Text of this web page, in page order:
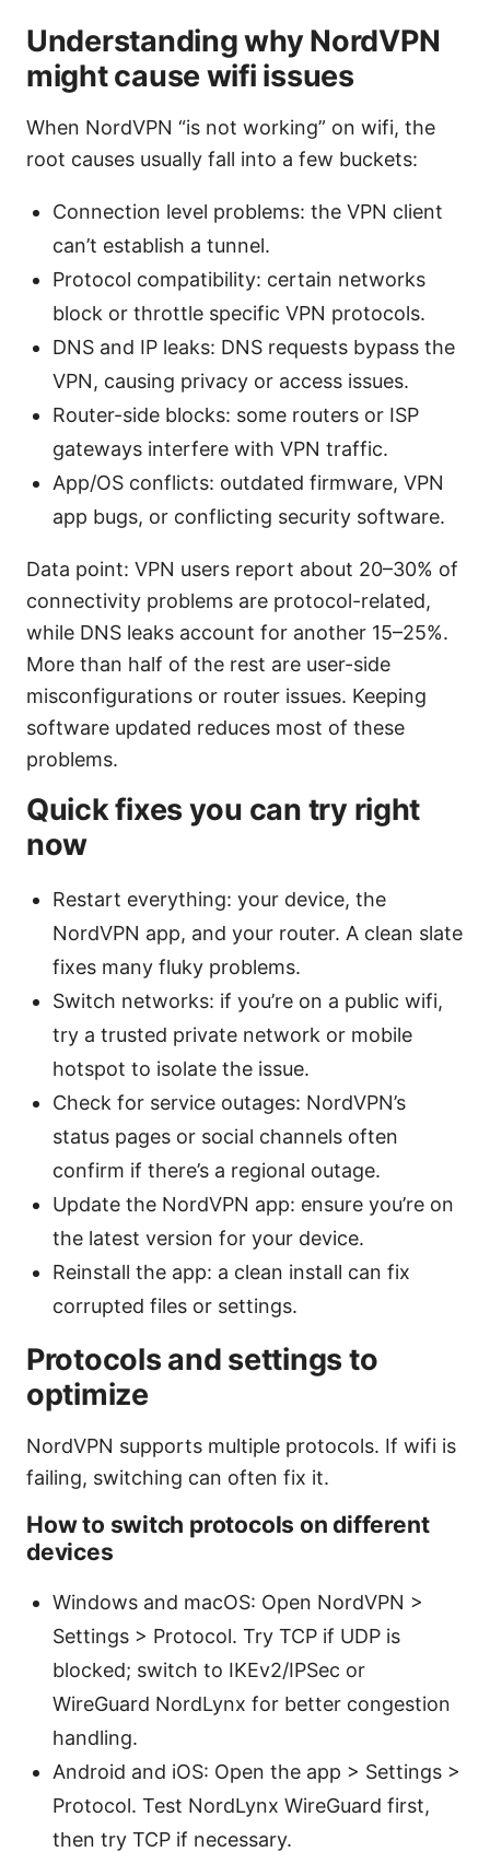
Understanding why NordVPN
might cause wifi issues
When NordVPN “is not working” on wifi, the
root causes usually fall into a few buckets:
Connection level problems: the VPN client
can’t establish a tunnel.
Protocol compatibility: certain networks
block or throttle specific VPN protocols.
DNS and IP leaks: DNS requests bypass the
VPN, causing privacy or access issues.
Router-side blocks: some routers or ISP
gateways interfere with VPN traffic.
App/OS conflicts: outdated firmware, VPN
app bugs, or conflicting security software.
Data point: VPN users report about 20–30% of
connectivity problems are protocol-related,
while DNS leaks account for another 15–25%.
More than half of the rest are user-side
misconfigurations or router issues. Keeping
software updated reduces most of these
problems.
Quick fixes you can try right
now
Restart everything: your device, the
NordVPN app, and your router. A clean slate
fixes many fluky problems.
Switch networks: if you’re on a public wifi,
try a trusted private network or mobile
hotspot to isolate the issue.
Check for service outages: NordVPN’s
status pages or social channels often
confirm if there’s a regional outage.
Update the NordVPN app: ensure you’re on
the latest version for your device.
Reinstall the app: a clean install can fix
corrupted files or settings.
Protocols and settings to
optimize
NordVPN supports multiple protocols. If wifi is
failing, switching can often fix it.
How to switch protocols on different
devices
Windows and macOS: Open NordVPN >
Settings > Protocol. Try TCP if UDP is
blocked; switch to IKEv2/IPSec or
WireGuard NordLynx for better congestion
handling.
Android and iOS: Open the app > Settings >
Protocol. Test NordLynx WireGuard first,
then try TCP if necessary.